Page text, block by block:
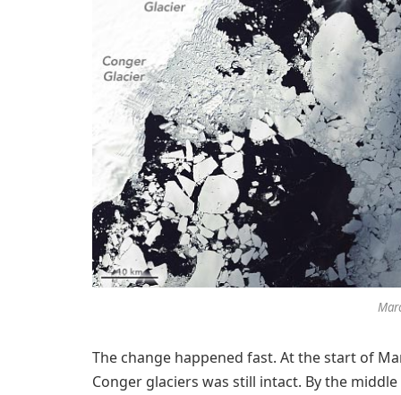
The change happened fast. At the start of
Conger glaciers was still intact. By the